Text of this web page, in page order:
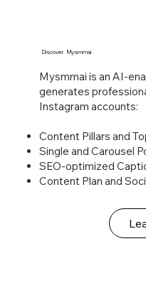
Discover Mysmmai
Mysmmai is an AI-
generates
Instagram accounts:​
Content Pillars and
Single and Carousel
SEO-optimized
Content Plan and